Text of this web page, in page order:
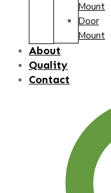
Mount
Door
Mount
About
Quality
Contact